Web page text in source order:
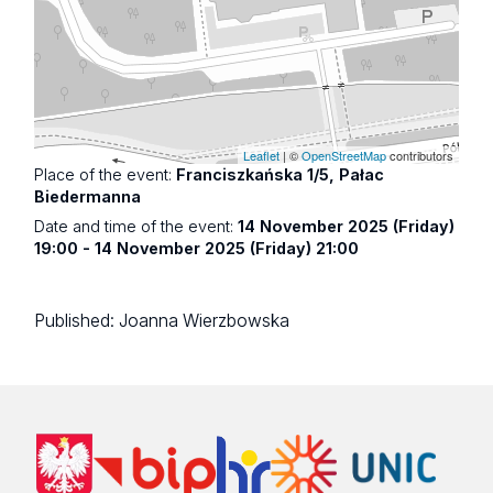
Leaflet| ©OpenStreetMapcontributors
Place of the event: Franciszkańska 1/5, Pałac
Biedermanna
Date and time of the event:14 November 2025 (Friday)
19:00 - 14 November 2025 (Friday) 21:00
Published:Joanna Wierzbowska